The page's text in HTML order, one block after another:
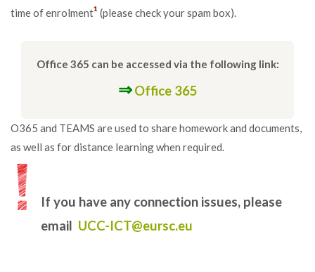
time of enrolment¹ (please check your spam box).
Office 365 can be accessed via the following link:
⇒ Office 365
O365 and TEAMS are used to share homework and documents,
as well as for distance learning when required.
If you have any connection issues, please
email UCC-ICT@eursc.eu